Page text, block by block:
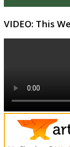
VIDEO: This